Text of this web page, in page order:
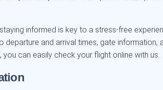
informed is key to a stress-free
and arrival times, gate information,
can easily check your flight online with us.